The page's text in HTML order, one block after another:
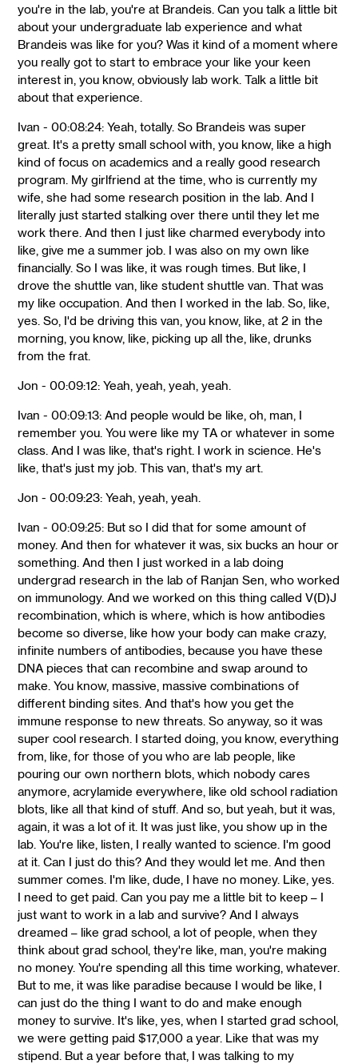
you're in the lab, you're at Brandeis. Can you talk a little bit
about your undergraduate lab experience and what
Brandeis was like for you? Was it kind of a moment where
you really got to start to embrace your like your keen
interest in, you know, obviously lab work. Talk a little bit
about that experience.
Ivan - 00:08:24: Yeah, totally. So Brandeis was super
great. It's a pretty small school with, you know, like a high
kind of focus on academics and a really good research
program. My girlfriend at the time, who is currently my
wife, she had some research position in the lab. And I
literally just started stalking over there until they let me
work there. And then I just like charmed everybody into
like, give me a summer job. I was also on my own like
financially. So I was like, it was rough times. But like, I
drove the shuttle van, like student shuttle van. That was
my like occupation. And then I worked in the lab. So, like,
yes. So, I'd be driving this van, you know, like, at 2 in the
morning, you know, like, picking up all the, like, drunks
from the frat.
Jon - 00:09:12: Yeah, yeah, yeah, yeah.
Ivan - 00:09:13: And people would be like, oh, man, I
remember you. You were like my TA or whatever in some
class. And I was like, that's right. I work in science. He's
like, that's just my job. This van, that's my art.
Jon - 00:09:23: Yeah, yeah, yeah.
Ivan - 00:09:25: But so I did that for some amount of
money. And then for whatever it was, six bucks an hour or
something. And then I just worked in a lab doing
undergrad research in the lab of Ranjan Sen, who worked
on immunology. And we worked on this thing called V(D)J
recombination, which is where, which is how antibodies
become so diverse, like how your body can make crazy,
infinite numbers of antibodies, because you have these
DNA pieces that can recombine and swap around to
make. You know, massive, massive combinations of
different binding sites. And that's how you get the
immune response to new threats. So anyway, so it was
super cool research. I started doing, you know, everything
from, like, for those of you who are lab people, like
pouring our own northern blots, which nobody cares
anymore, acrylamide everywhere, like old school radiation
blots, like all that kind of stuff. And so, but yeah, but it was,
again, it was a lot of it. It was just like, you show up in the
lab. You're like, listen, I really wanted to science. I'm good
at it. Can I just do this? And they would let me. And then
summer comes. I'm like, dude, I have no money. Like, yes.
I need to get paid. Can you pay me a little bit to keep – I
just want to work in a lab and survive? And I always
dreamed – like grad school, a lot of people, when they
think about grad school, they're like, man, you're making
no money. You're spending all this time working, whatever.
But to me, it was like paradise because I would be like, I
can just do the thing I want to do and make enough
money to survive. It's like, yes, when I started grad school,
we were getting paid $17,000 a year. Like that was my
stipend. But a year before that, I was talking to my